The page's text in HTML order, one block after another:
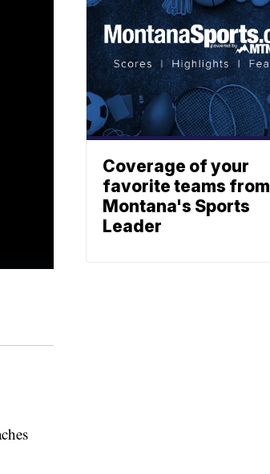
Coverage of your
favorite teams from
Montana's Sports
Leader